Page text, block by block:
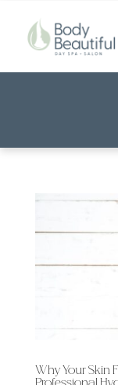
Why Your Skin